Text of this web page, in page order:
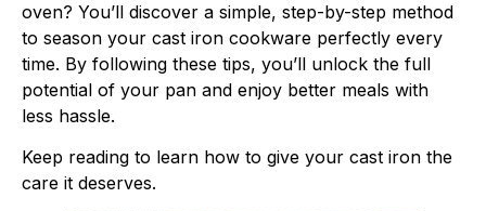
oven? You’ll discover a simple, step-by-step method
to season your cast iron cookware perfectly every
time. By following these tips, you’ll unlock the full
potential of your pan and enjoy better meals with
less hassle.
Keep reading to learn how to give your cast iron the
care it deserves.